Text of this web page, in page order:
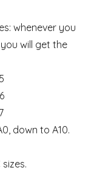
whenever you
will get the
down to A10.